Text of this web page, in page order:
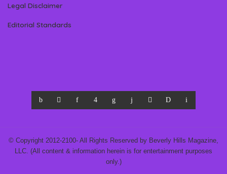
Legal Disclaimer
Editorial Standards
© Copyright 2012-2100- All Rights Reserved by Beverly Hills Magazine,
LLC. (All content & information herein is for entertainment purposes
only.)